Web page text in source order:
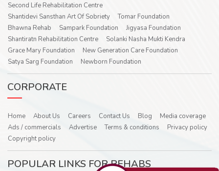
Second Life Rehabilitation Centre
Shantidevi Sansthan Art Of Sobriety
Tomar Foundation
Bhawna Rehab
Sampark Foundation
Jigyasa Foundation
Shantiratn Rehabilitation Centre
Solanki Nasha Mukti Kendra
Grace Mary Foundation
New Generation Care Foundation
Satya Sarg Foundation
Newborn Foundation
CORPORATE
Home About Us Careers Contact Us Blog
Media coverage
Ads / commercials
Advertise Terms & conditions
Privacy policy
Copyright policy
POPULAR LINKS FOR REHABS